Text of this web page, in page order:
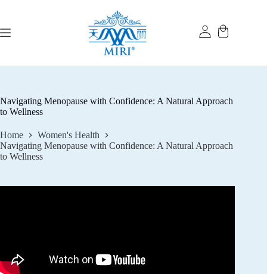
Navigating Menopause with Confidence: A Natural Approach
to Wellness
Home
Women's Health
Navigating Menopause with Confidence: A Natural Approach
to Wellness